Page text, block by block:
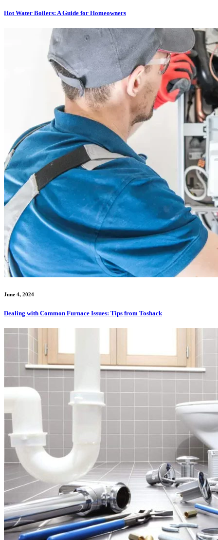
Hot Water Boilers: A Guide for Homeowners
June 4, 2024
Dealing with Common Furnace Issues: Tips from Toshack